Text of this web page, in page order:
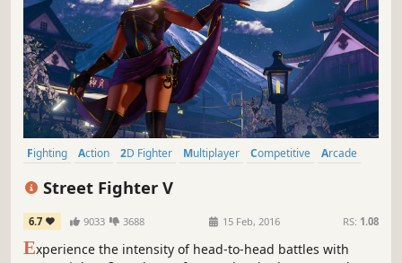
Fighting Action 2D Fighter Multiplayer Competitive
Arcade
Street Fighter V
6.7 9033 3688 15 Feb, 2016 RS: 1.08
Experience the intensity of head-to-head battles with